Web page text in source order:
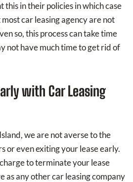
this in their policies in which case
car leasing agency are not
so, this process can take time
not have much time to get rid of
with Car Leasing
we are not averse to the
or even exiting your lease early.
to terminate your lease
as any other car leasing company